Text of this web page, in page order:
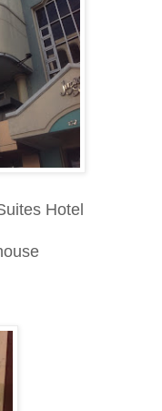
Hotel